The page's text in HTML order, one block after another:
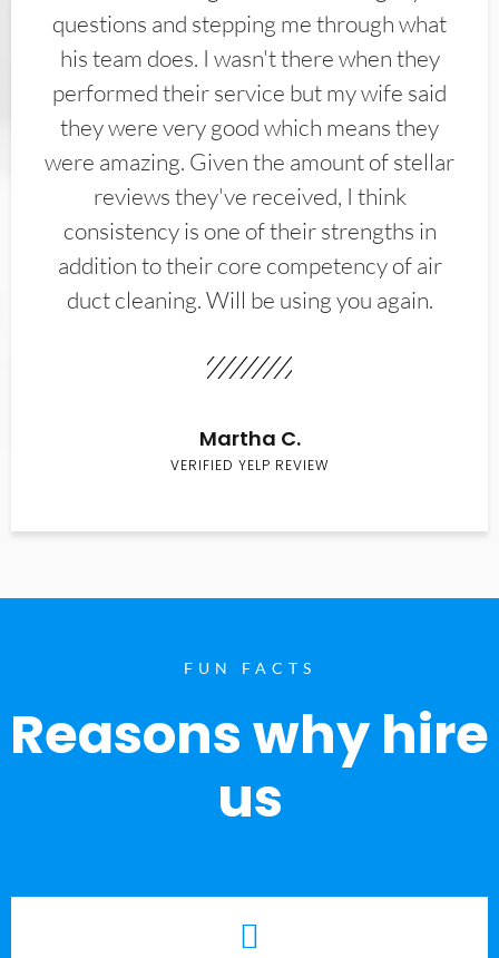
questions and stepping me through what
his team does. I wasn't there when they
performed their service but my wife said
they were very good which means they
were amazing. Given the amount of stellar
reviews they've received, I think
consistency is one of their strengths in
addition to their core competency of air
duct cleaning. Will be using you again.
Martha C.
VERIFIED YELP REVIEW
FUN FACTS
Reasons why hire
us